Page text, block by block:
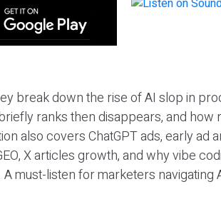
break down the rise of AI slop in
ranks then disappears, and how
also covers ChatGPT ads, early ad
X articles growth, and why vibe
must-listen for marketers navigating